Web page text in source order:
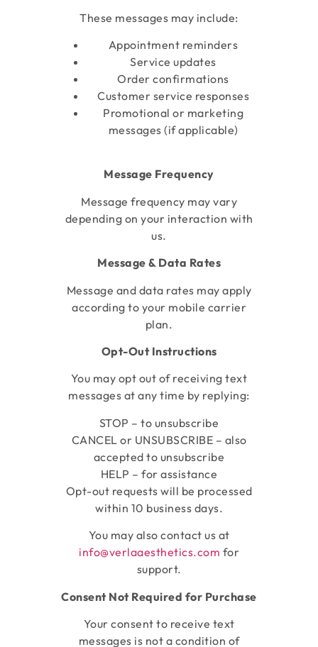
These messages may include:
Appointment reminders
Service updates
Order confirmations
Customer service responses
Promotional or marketing
messages (if applicable)
Message Frequency
Message frequency may vary
depending on your interaction with
us.
Message & Data Rates
Message and data rates may apply
according to your mobile carrier
plan.
Opt-Out Instructions
You may opt out of receiving text
messages at any time by replying:
STOP – to unsubscribe
CANCEL or UNSUBSCRIBE – also
accepted to unsubscribe
HELP – for assistance
Opt-out requests will be processed
within 10 business days.
You may also contact us at
info@verlaaesthetics.com for
support.
Consent Not Required for Purchase
Your consent to receive text
messages is not a condition of